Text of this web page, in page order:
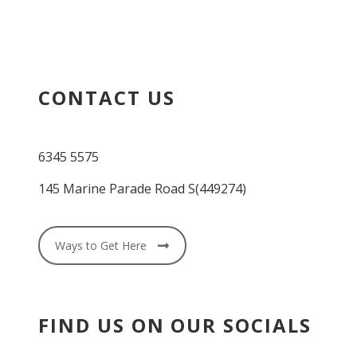
CONTACT US
6345 5575
145 Marine Parade Road S(449274)
Ways to Get Here
FIND US ON OUR SOCIALS